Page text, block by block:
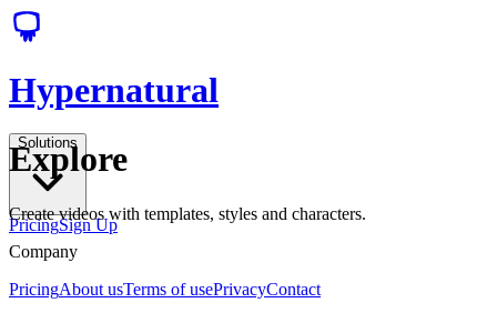
Hypernatural
Solutions
PricingSign Up
Explore
Create videos with templates, styles and characters.
Company
PricingAbout usTerms of usePrivacyContact